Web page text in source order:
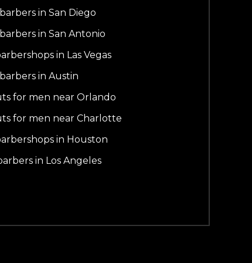
in San Diego
in San Antonio
in Las Vegas
in Austin
for men near Orlando
for men near Charlotte
in Houston
in Los Angeles